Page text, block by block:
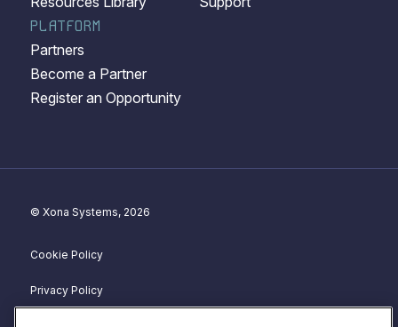
PLATFORM
Partners
Become a Partner
Register an Opportunity
© Xona Systems, 2026
Cookie Policy
Privacy Policy